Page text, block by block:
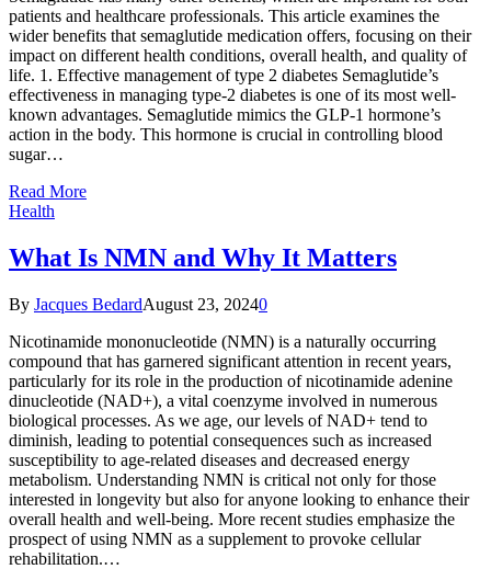
patients and healthcare professionals. This article examines the
wider benefits that semaglutide medication offers, focusing on their
impact on different health conditions, overall health, and quality of
life. 1. Effective management of type 2 diabetes Semaglutide’s
effectiveness in managing type-2 diabetes is one of its most well-
known advantages. Semaglutide mimics the GLP-1 hormone’s
action in the body. This hormone is crucial in controlling blood
sugar…
Read More
Health
What Is NMN and Why It Matters
By Jacques BedardAugust 23, 20240
Nicotinamide mononucleotide (NMN) is a naturally occurring
compound that has garnered significant attention in recent years,
particularly for its role in the production of nicotinamide adenine
dinucleotide (NAD+), a vital coenzyme involved in numerous
biological processes. As we age, our levels of NAD+ tend to
diminish, leading to potential consequences such as increased
susceptibility to age-related diseases and decreased energy
metabolism. Understanding NMN is critical not only for those
interested in longevity but also for anyone looking to enhance their
overall health and well-being. More recent studies emphasize the
prospect of using NMN as a supplement to provoke cellular
rehabilitation.…